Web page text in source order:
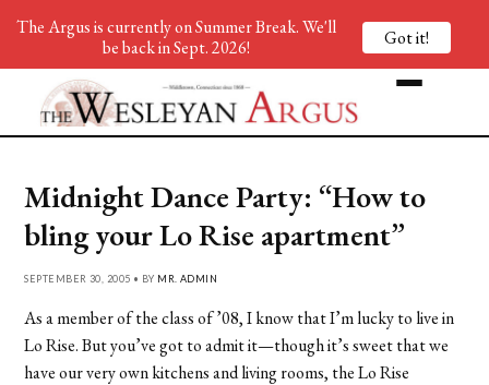
Midnight Dance Party: “How to
bling your Lo Rise apartment”
SEPTEMBER 30, 2005 • BY MR. ADMIN
As a member of the class of ’08, I know that I’m lucky to live in
Lo Rise. But you’ve got to admit it—though it’s sweet that we
have our very own kitchens and living rooms, the Lo Rise
The Argus is currently on Summer Break. We'll
be back in Sept. 2026!
Got it!